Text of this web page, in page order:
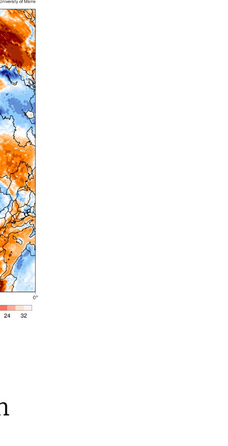
Buoys
Winter 2019/20 – IMB
Buoys
Summer 2018 – IMB
Buoys
Winter 2017/18 – IMB
Buoys
Summer 2017 – IMB
Buoys
Winter 2016/17 – IMB
Buoys
Summer 2016 – IMBs
Winter 2015/16 – IMBs
Summer 2015 – IMBs
Winter 2014/15 – IMBs
Summer 2014 – IMBs
Winter 2013/14 – IMBs